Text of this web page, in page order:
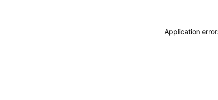
Application